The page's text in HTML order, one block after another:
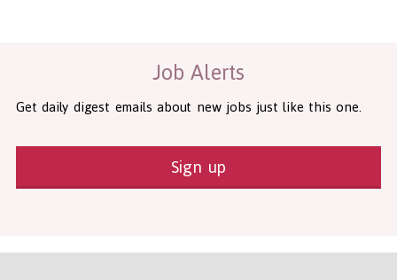
Job Alerts
Get daily digest emails about new jobs just like this one.
Sign up